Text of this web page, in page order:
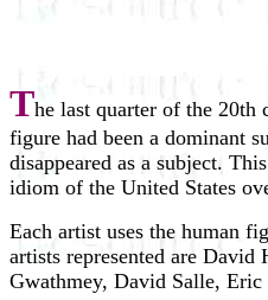
The last quarter of the 20th
figure had been a dominant
disappeared as a subject.
idiom of the United States
Each artist uses the human
artists represented are
Gwathmey, David Salle, Eric